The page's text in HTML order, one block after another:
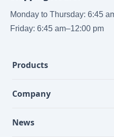
Monday to Thursday: 6:45
Friday: 6:45 am–12:00 pm
Products
Company
News